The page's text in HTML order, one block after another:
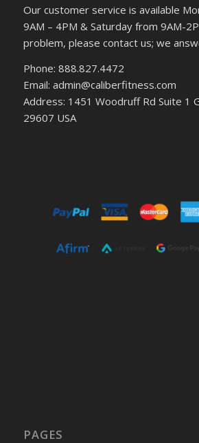
Our customer service is available
9AM – 4PM & Saturday from 9AM-
problem, please contact us; we
Phone: 888.827.4472
Email: admin@caliberfitness.com
Address: 1451 Woodruff Rd Suite 1
29607 USA
PAGES